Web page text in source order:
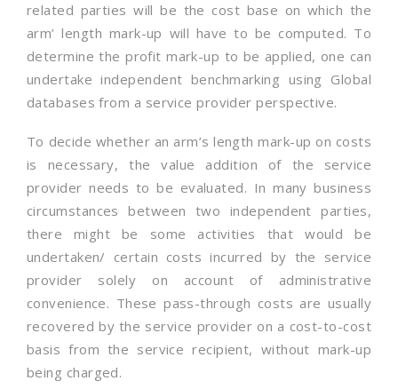
related parties will be the cost base on which the
arm’ length mark-up will have to be computed. To
determine the profit mark-up to be applied, one can
undertake independent benchmarking using Global
databases from a service provider perspective.
To decide whether an arm’s length mark-up on costs
is necessary, the value addition of the service
provider needs to be evaluated. In many business
circumstances between two independent parties,
there might be some activities that would be
undertaken/ certain costs incurred by the service
provider solely on account of administrative
convenience. These pass-through costs are usually
recovered by the service provider on a cost-to-cost
basis from the service recipient, without mark-up
being charged.